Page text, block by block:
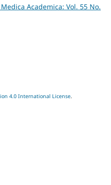
Academica: Vol. 55 No.
4.0 International License.